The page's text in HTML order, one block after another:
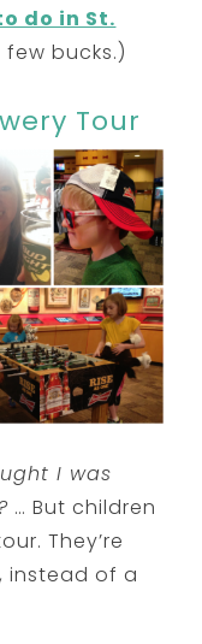
do in St.
bucks.)
Tour
I was
… But children
They’re
instead of a